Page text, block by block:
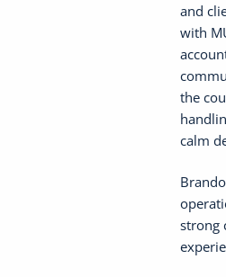
and
with
the
calm
strong